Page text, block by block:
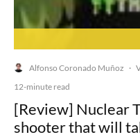
Alfonso Coronado Muñoz ·
12-minute read
[Review] Nuclear
shooter that will